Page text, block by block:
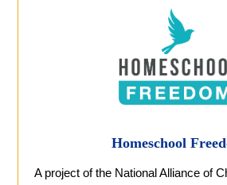
Homeschool
A project of the National Alliance of